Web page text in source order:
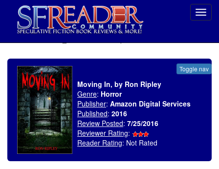
Toggle nav
Moving In, by Ron Ripley
Genre: Horror
Publisher:Amazon Digital Services
Published:2016
Review Posted:7/25/2016
Reviewer Rating:
Reader Rating: Not Rated